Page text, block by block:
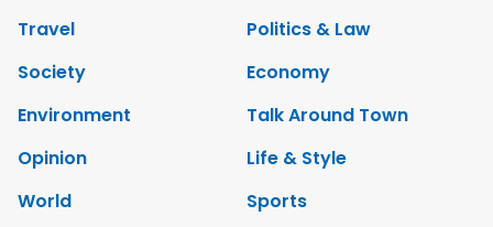
Travel
Politics & Law
Society
Economy
Environment
Talk Around Town
Opinion
Life & Style
World
Sports